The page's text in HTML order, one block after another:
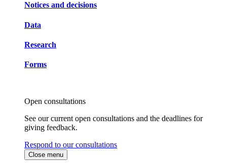
Notices and decisions
Data
Research
Forms
Open consultations
See our current open consultations and the deadlines for
giving feedback.
Respond to our consultations
Close menu